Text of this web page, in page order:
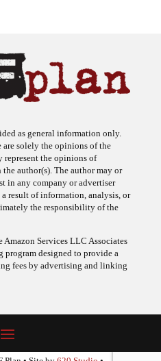
as general information only.
are solely the opinions of the
represent the opinions of
author(s). The author may or
in any company or advertiser
result of information, analysis, or
the responsibility of the
Services LLC Associates
program designed to provide a
fees by advertising and linking